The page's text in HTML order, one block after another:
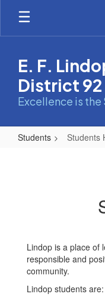
Skip
main
E. F.
District 92
Excellence is the
Students Students
Lindop is a place of
responsible and
community.
Lindop students are: